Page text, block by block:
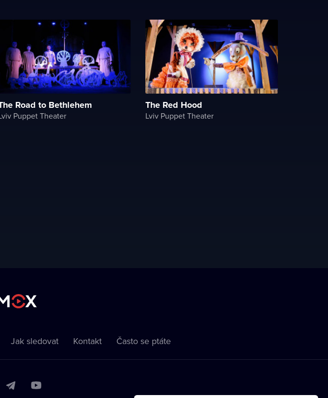
Road to Bethlehem
Puppet Theater
The Red Hood
Lviv Puppet Theater
Jak sledovat Kontakt Často se ptáte